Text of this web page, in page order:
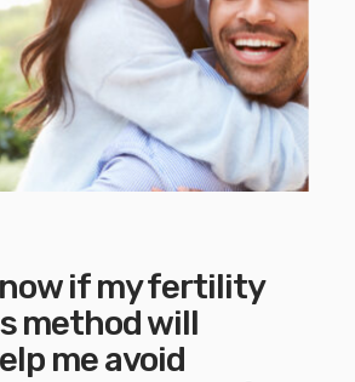
if my fertility
method will
me avoid